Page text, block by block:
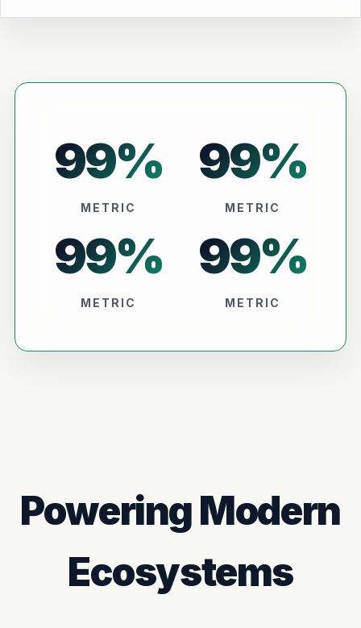
99%
METRIC
99%
METRIC
99%
METRIC
99%
METRIC
Powering Modern
Ecosystems